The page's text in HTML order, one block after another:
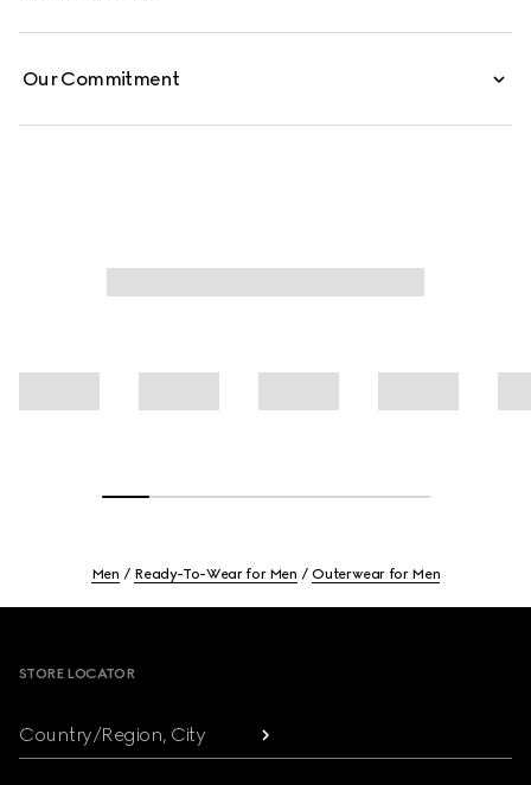
Our Commitment
Men Ready-To-Wear for Men Outerwear for Men
STORE LOCATOR
Country/Region, City